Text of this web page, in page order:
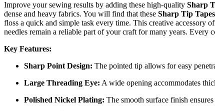
Improve your sewing results by adding these high-quality Sharp
dense and heavy fabrics. You will find that these Sharp Tip
floss a quick and simple task every time. This creative accessory
needles remain a reliable part of your craft for many years. Every
Key Features:
Sharp Point Design: The pointed tip allows for easy
Large Threading Eye: A wide opening accommodates
Polished Nickel Plating: The smooth surface finish